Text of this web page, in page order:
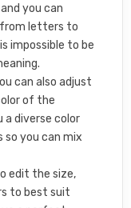
you can
letters to
impossible to be
can also adjust
of the
a diverse color
you can mix
edit the size,
to best suit